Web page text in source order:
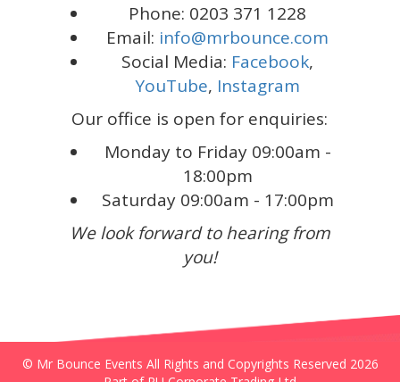
Phone: 0203 371 1228
Email: info@mrbounce.com
Social Media: Facebook,
YouTube, Instagram
Our office is open for enquiries:
Monday to Friday 09:00am -
18:00pm
Saturday 09:00am - 17:00pm
We look forward to hearing from
you!
© Mr Bounce Events All Rights and Copyrights Reserved 2026